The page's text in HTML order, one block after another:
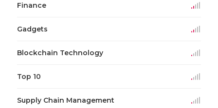
Finance
Gadgets
Blockchain Technology
Top 10
Supply Chain Management